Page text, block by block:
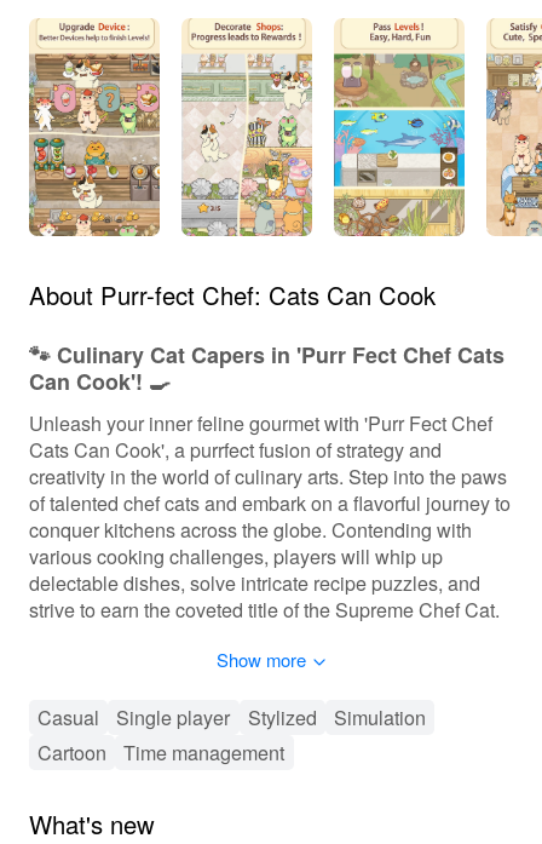
About Purr-fect Chef: Cats Can Cook
🐾 Culinary Cat Capers in 'Purr Fect Chef Cats
Can Cook'! 🍳
Unleash your inner feline gourmet with 'Purr Fect Chef
Cats Can Cook', a purrfect fusion of strategy and
creativity in the world of culinary arts. Step into the paws
of talented chef cats and embark on a flavorful journey to
conquer kitchens across the globe. Contending with
various cooking challenges, players will whip up
delectable dishes, solve intricate recipe puzzles, and
strive to earn the coveted title of the Supreme Chef Cat.
enthusiasts alike, this game seamlessly blends time-
protagonists.
🐱 Fast-Paced Cooking Action and Strategy 🕹️
In 'Purr Fect Chef Cats Can Cook', players employ a mix
Show more
Casual Single player Stylized
Simulation
Cartoon
Time management
What's new